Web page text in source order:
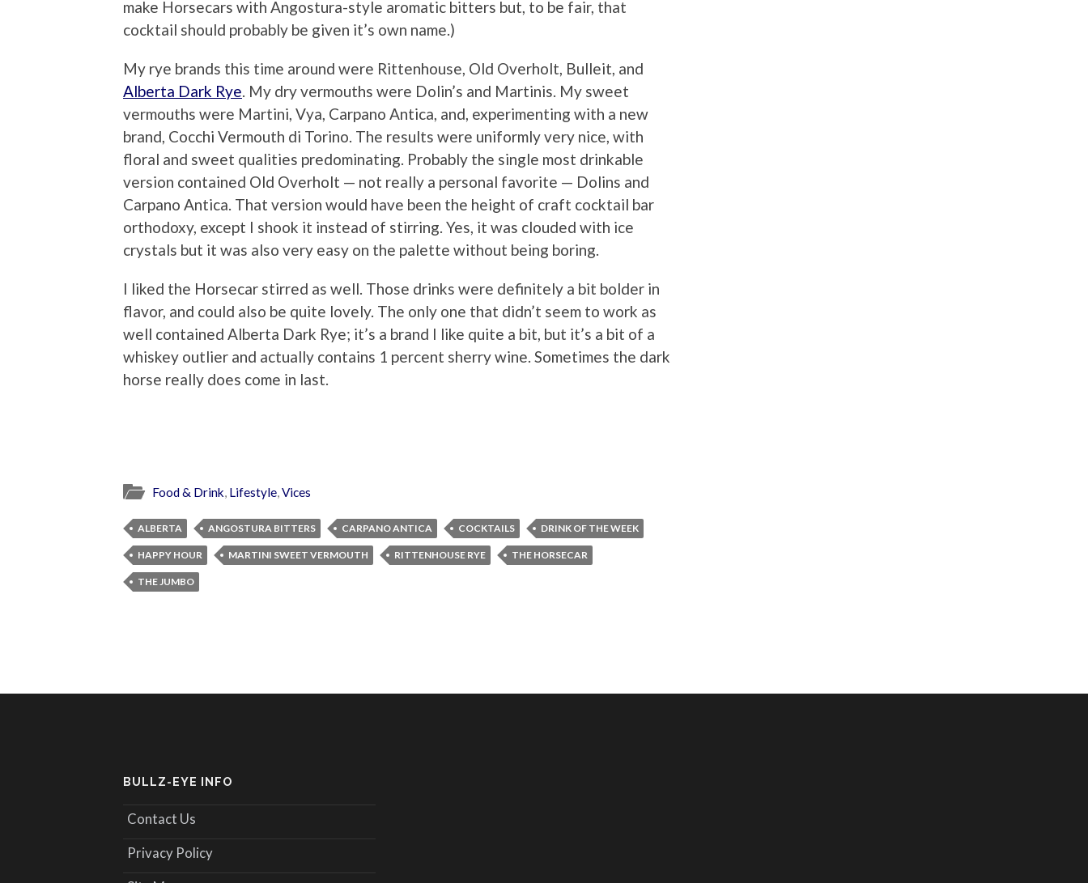
make Horsecars with Angostura-style aromatic bitters but, to be fair, that
cocktail should probably be given it’s own name.)
My rye brands this time around were Rittenhouse, Old Overholt, Bulleit, and
Alberta Dark Rye. My dry vermouths were Dolin’s and Martinis. My sweet
vermouths were Martini, Vya, Carpano Antica, and, experimenting with a new
brand, Cocchi Vermouth di Torino. The results were uniformly very nice, with
floral and sweet qualities predominating. Probably the single most drinkable
version contained Old Overholt — not really a personal favorite — Dolins and
Carpano Antica. That version would have been the height of craft cocktail bar
orthodoxy, except I shook it instead of stirring. Yes, it was clouded with ice
crystals but it was also very easy on the palette without being boring.
I liked the Horsecar stirred as well. Those drinks were definitely a bit bolder in
flavor, and could also be quite lovely. The only one that didn’t seem to work as
well contained Alberta Dark Rye; it’s a brand I like quite a bit, but it’s a bit of a
whiskey outlier and actually contains 1 percent sherry wine. Sometimes the dark
horse really does come in last.
Food & Drink, Lifestyle,Vices
ALBERTA ANGOSTURA BITTERS CARPANO ANTICA COCKTAILS DRINK OF THE WEEK
HAPPY HOUR MARTINI SWEET VERMOUTH RITTENHOUSE RYE THE HORSECAR
THE JUMBO
BULLZ-EYE INFO
Contact Us
Privacy Policy